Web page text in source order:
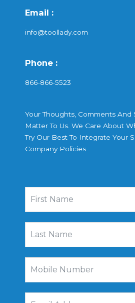
Email :
info@toollady.com
Phone :
866-866-5523
Your Thoughts, Comments And
Matter To Us. We Care About
Try Our Best To Integrate Your
Company Policies